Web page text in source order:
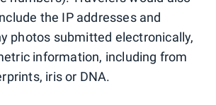
the IP addresses and
photos submitted electronically,
information, including from
iris or DNA.